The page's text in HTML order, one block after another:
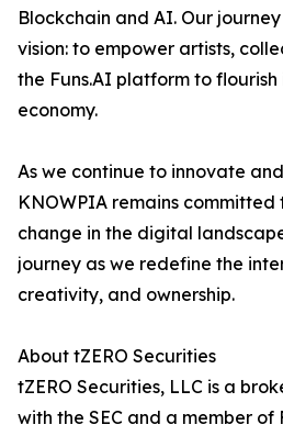
Blockchain and AI. Our
vision: to empower artists,
the Funs.AI platform to
economy.
As we continue to innovate
KNOWPIA remains
change in the digital
journey as we redefine the
creativity, and ownership.
About tZERO Securities
tZERO Securities, LLC is a
with the SEC and a member of